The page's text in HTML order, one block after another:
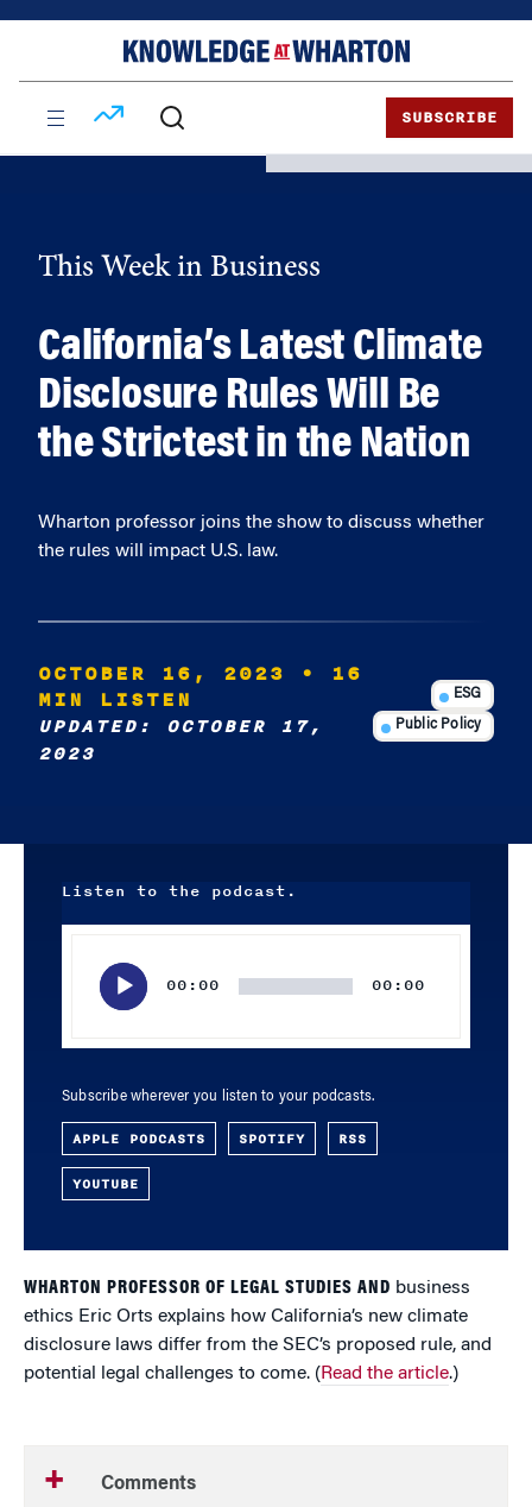
SUBSCRIBE
This Week in Business
California’s Latest Climate
Disclosure Rules Will Be
the Strictest in the Nation
Wharton professor joins the show to discuss whether
the rules will impact U.S. law.
OCTOBER 16, 2023
• 16
MIN LISTEN
UPDATED: OCTOBER 17,
2023
ESG
Public Policy
Listen to the podcast.
00:00 00:00
Subscribe wherever you listen to your podcasts.
APPLE PODCASTS SPOTIFY RSS
YOUTUBE
WHARTON PROFESSOR OF LEGAL STUDIES AND business
ethics Eric Orts explains how California’s new climate
disclosure laws differ from the SEC’s proposed rule, and
potential legal challenges to come. ( Read the article.)
Comments